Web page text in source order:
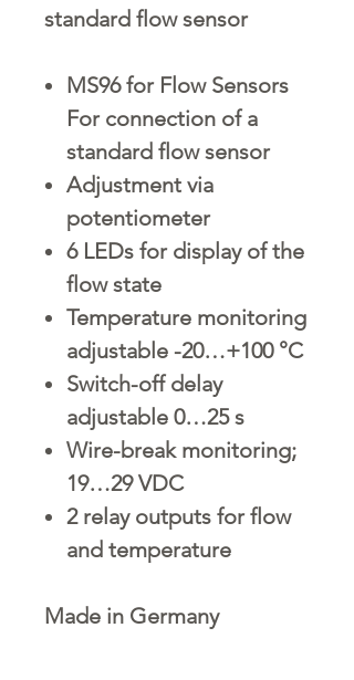
standard flow sensor
MS96 for Flow Sensors
For connection of a
standard flow sensor
Adjustment via
potentiometer
6 LEDs for display of the
flow state
Temperature monitoring
adjustable -20…+100 °C
Switch-off delay
adjustable 0…25 s
Wire-break monitoring;
19…29 VDC
2 relay outputs for flow
and temperature
Made in Germany